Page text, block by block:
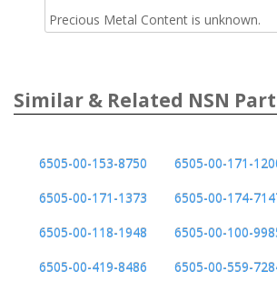
Precious Metal Content is unknown.
Similar & Related NSN
6505-00-153-8750
6505-00-171-
6505-00-171-1373
6505-00-174-
6505-00-118-1948
6505-00-100-
6505-00-419-8486
6505-00-559-